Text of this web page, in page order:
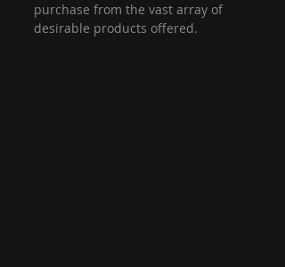
purchase from the vast array of
desirable products offered.